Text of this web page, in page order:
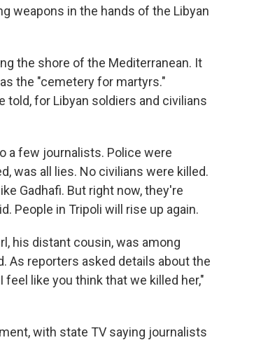
weapons in the hands of the Libyan
the shore of the Mediterranean. It
the "cemetery for martyrs."
told, for Libyan soldiers and civilians
a few journalists. Police were
was all lies. No civilians were killed.
Gadhafi. But right now, they're
People in Tripoli will rise up again.
his distant cousin, was among
As reporters asked details about the
feel like you think that we killed her,"
with state TV saying journalists